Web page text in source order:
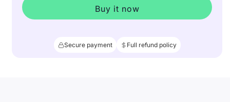
Buy it now
Secure payment Full refund policy